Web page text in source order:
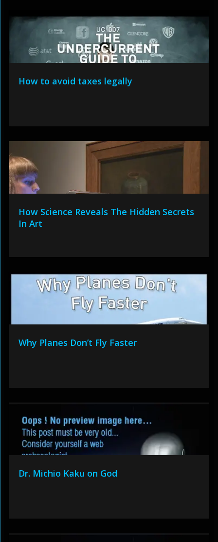
How to avoid taxes legally
How Science Reveals The Hidden Secrets
In Art
Why Planes Don’t Fly Faster
Dr. Michio Kaku on God